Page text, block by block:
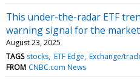
This under-the-radar ETF
warning signal for the market
August 23, 2025
TAGS stocks ETF Edge Exchange/
FROM CNBC.com News